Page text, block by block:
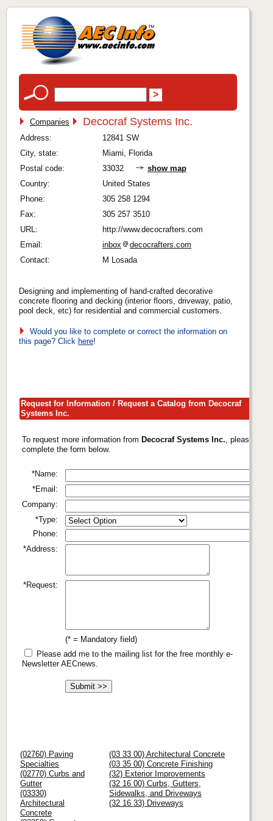
Companies Decocraf Systems Inc.
Address:
12841 SW
City, state:
Miami, Florida
Postal code:
33032
show map
Country:
United States
Phone:
305 258 1294
Fax:
305 257 3510
URL:
http://www.decocrafters.com
Email:
inbox
decocrafters.com
Contact:
M Losada
Designing and implementing of hand-crafted decorative
concrete flooring and decking (interior floors, driveway, patio,
pool deck, etc) for residential and commercial customers.
Would you like to complete or correct the information on
this page? Click here!
Request for Information / Request a Catalog from Decocraf
Systems Inc.
To request more information from Decocraf Systems Inc. , please
complete the form below.
*Name:
*Email:
Company:
*Type:
Phone:
*Address:
*Request:
(* = Mandatory field)
Please add me to the mailing list for the free monthly e-
Newsletter AECnews.
(02760) Paving
Specialties
(02770) Curbs and
Gutter
(03330)
Architectural
Concrete
(03 33 00) Architectural Concrete
(03 35 00) Concrete Finishing
(32) Exterior Improvements
(32 16 00) Curbs, Gutters,
Sidewalks, and Driveways
(32 16 33) Driveways